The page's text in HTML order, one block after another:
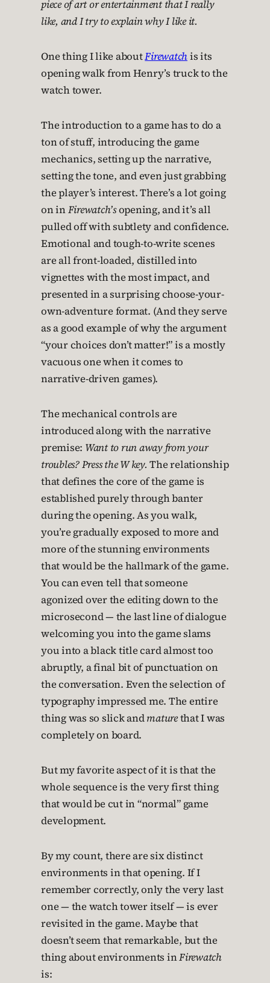
piece of art or entertainment that I really
like, and I try to explain why I like it.
One thing I like aboutFirewatchis its
opening walk from Henry’s truck to the
watch tower.
The introduction to a game has to do a
ton of stuff, introducing the game
mechanics, setting up the narrative,
setting the tone, and even just grabbing
the player’s interest. There’s a lot going
on inFirewatch’sopening, and it’s all
pulled off with subtlety and confidence.
Emotional and tough-to-write scenes
are all front-loaded, distilled into
vignettes with the most impact, and
presented in a surprising choose-your-
own-adventure format. (And they serve
as a good example of why the argument
“your choices don’t matter!” is a mostly
vacuous one when it comes to
narrative-driven games).
The mechanical controls are
introduced along with the narrative
premise: Want to run away from your
troubles? Press the W key. The relationship
that defines the core of the game is
established purely through banter
during the opening. As you walk,
you’re gradually exposed to more and
more of the stunning environments
that would be the hallmark of the game.
You can even tell that someone
agonized over the editing down to the
microsecond — the last line of dialogue
welcoming you into the game slams
you into a black title card almost too
abruptly, a final bit of punctuation on
the conversation. Even the selection of
typography impressed me. The entire
thing was so slick andmaturethat I was
completely on board.
But my favorite aspect of it is that the
whole sequence is the very first thing
that would be cut in “normal” game
development.
By my count, there are six distinct
environments in that opening. If I
remember correctly, only the very last
one — the watch tower itself — is ever
revisited in the game. Maybe that
doesn’t seem that remarkable, but the
thing about environments inFirewatch
is: